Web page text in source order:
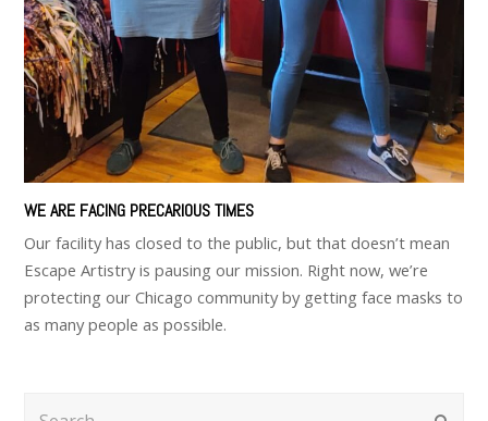
WE ARE FACING PRECARIOUS TIMES
Our facility has closed to the public, but that doesn’t mean
Escape Artistry is pausing our mission. Right now, we’re
protecting our Chicago community by getting face masks to
as many people as possible.